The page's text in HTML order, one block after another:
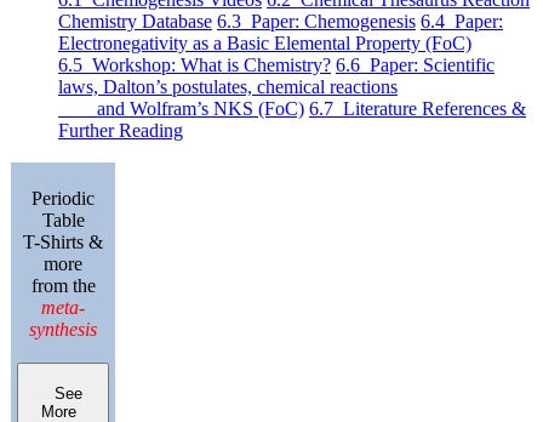
Chemistry Database 6.3 Paper: Chemogenesis 6.4 Paper:
Electronegativity as a Basic Elemental Property (FoC)
6.5 Workshop: What is Chemistry? 6.6 Paper: Scientific
laws, Dalton’s postulates, chemical reactions
and Wolfram’s NKS (FoC) 6.7 Literature References &
Further Reading
Periodic
Table
T-Shirts &
more
from the
meta-
synthesis
See
More